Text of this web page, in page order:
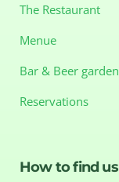
The Restaurant
Menue
Bar & Beer garden
Reservations
How to find us